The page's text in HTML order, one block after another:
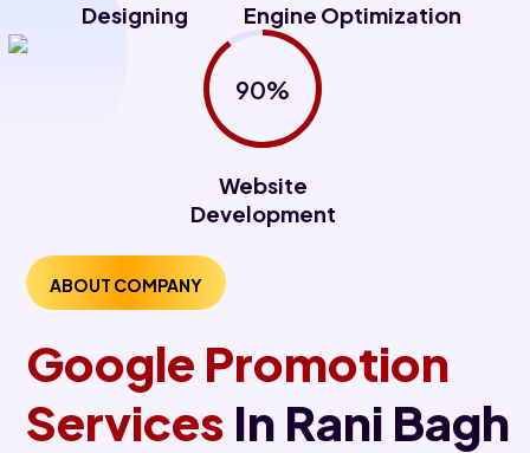
Designing
Engine Optimization
90%
Website
Development
ABOUT COMPANY
Google Promotion
Services In Rani Bagh